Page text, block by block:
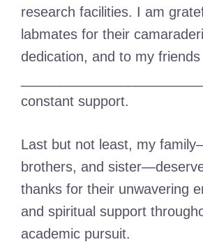
research facilities. I am
labmates for their
dedication, and to my
constant support.
Last but not least, my
brothers, and
thanks for their unwavering
and spiritual support
academic pursuit.